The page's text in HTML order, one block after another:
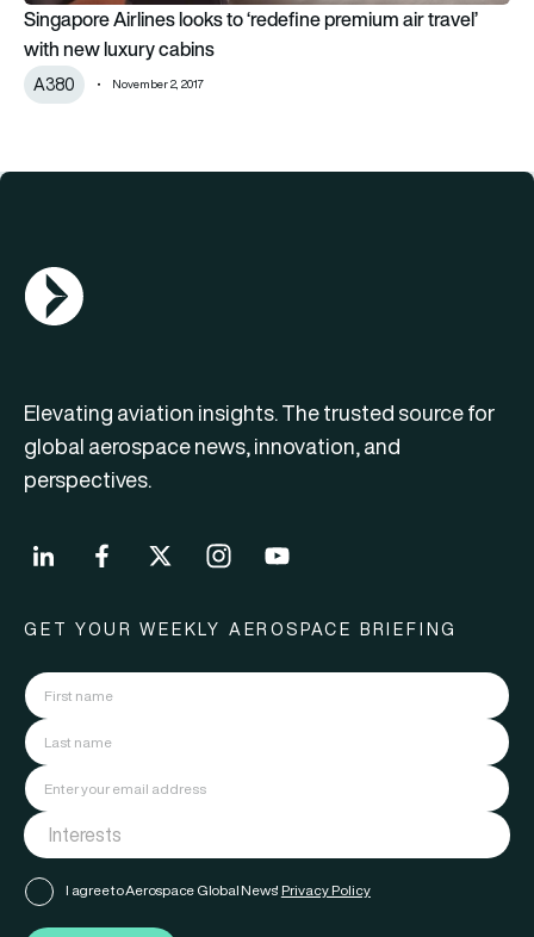
Singapore Airlines looks to ‘redefine premium air travel’
with new luxury cabins
A380 November 2, 2017
AGN Logo
Elevating aviation insights. The trusted source for
global aerospace news, innovation, and
perspectives.
GET YOUR WEEKLY AEROSPACE BRIEFING
I agree to Aerospace Global News' Privacy Policy